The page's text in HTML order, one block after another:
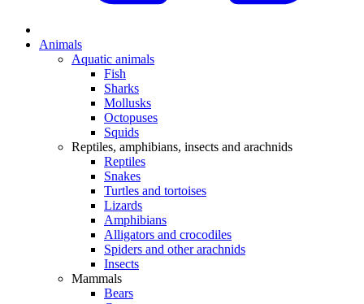
Animals
Aquatic animals
Fish
Sharks
Mollusks
Octopuses
Squids
Reptiles, amphibians, insects and arachnids
Reptiles
Snakes
Turtles and tortoises
Lizards
Amphibians
Alligators and crocodiles
Spiders and other arachnids
Insects
Mammals
Bears